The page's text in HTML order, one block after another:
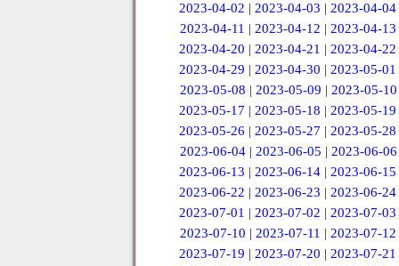
2023-04-02 |2023-04-03 |2023-04-04
2023-04-11 | 2023-04-12 | 2023-04-13
2023-04-20 |2023-04-21 |2023-04-22
2023-04-29 |2023-04-30 |2023-05-01
2023-05-08 | 2023-05-09 | 2023-05-10
2023-05-17 |2023-05-18 |2023-05-19
2023-05-26 |2023-05-27 |2023-05-28
2023-06-04 | 2023-06-05 | 2023-06-06
2023-06-13 |2023-06-14 |2023-06-15
2023-06-22 |2023-06-23 |2023-06-24
2023-07-01 |2023-07-02 |2023-07-03
2023-07-10 | 2023-07-11 | 2023-07-12
2023-07-19 |2023-07-20 |2023-07-21